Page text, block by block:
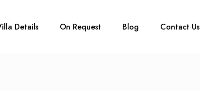
Details On Request Blog Contact Us